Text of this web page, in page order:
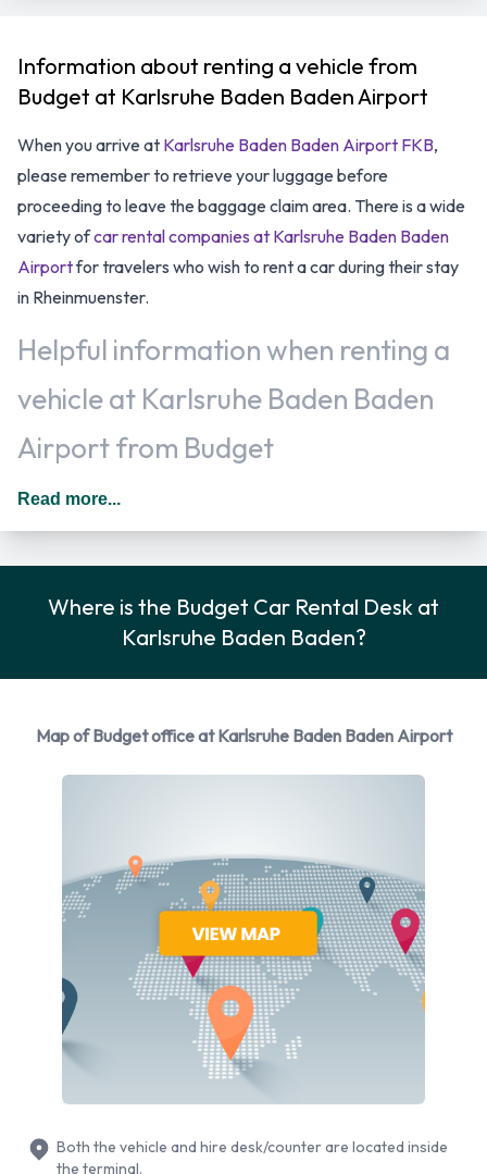
Information about renting a vehicle from
Budget at Karlsruhe Baden Baden Airport
When you arrive at Karlsruhe Baden Baden Airport FKB,
please remember to retrieve your luggage before
proceeding to leave the baggage claim area. There is a wide
variety ofcar rental companies at Karlsruhe Baden Baden
Airportfor travelers who wish to rent a car during their stay
in Rheinmuenster.
Helpful information when renting a
vehicle at Karlsruhe Baden Baden
Airport from Budget
Additional drivers are permitted as long as they meet the
Rental Vehicle Options Available
from Budget
Ford, Kia, Mercedes, Opel and Peugeot + 4 more. Budget
provides a selection of 19 different vehicles models to rent at
Ford Focus
Ford Galaxy
Ford Tourneo
Kia Picanto
Mercedes CLA
Opel Corsa
Opel Insignia Estate
Peugeot 308 Estate
Read more...
Where is the Budget Car Rental Desk at
Karlsruhe Baden Baden?
Map of Budget office at Karlsruhe Baden Baden Airport
Both the vehicle and hire desk/counter are located inside
the terminal.